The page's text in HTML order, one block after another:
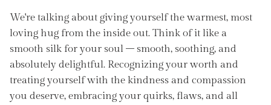
We're talking about giving yourself the warmest, most
loving hug from the inside out. Think of it like a
smooth silk for your soul – smooth, soothing, and
absolutely delightful. Recognizing your worth and
treating yourself with the kindness and compassion
you deserve, embracing your quirks, flaws, and all